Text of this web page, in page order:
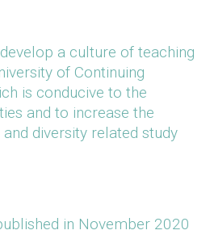
a culture of teaching
of Continuing
is conducive to the
and to increase the
diversity related study
in November 2020